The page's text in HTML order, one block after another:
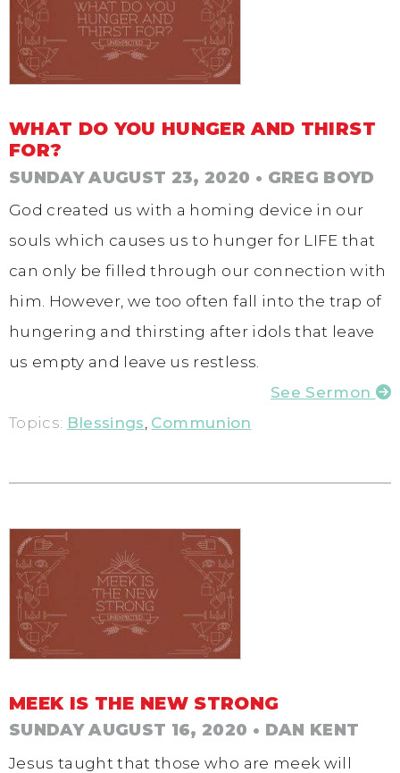
WHAT DO YOU HUNGER AND THIRST
FOR?
SUNDAY AUGUST 23, 2020 • GREG BOYD
God created us with a homing device in our
souls which causes us to hunger for LIFE that
can only be filled through our connection with
him. However, we too often fall into the trap of
hungering and thirsting after idols that leave
us empty and leave us restless.
See Sermon
Topics: Blessings, Communion
MEEK IS THE NEW STRONG
SUNDAY AUGUST 16, 2020 • DAN KENT
Jesus taught that those who are meek will